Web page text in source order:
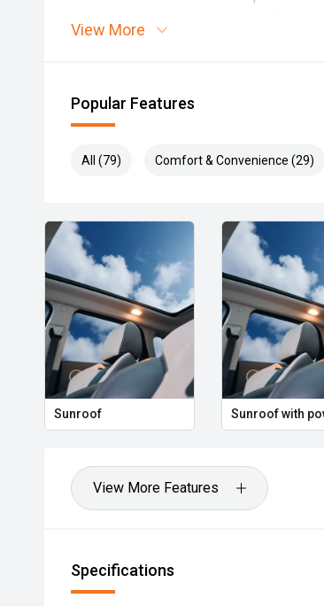
dreaming about a specific make, model,
We will take the time to run you through
is to make life easier for you, so any
that proudly carry the Family name.
View More
Popular Features
All (79) Comfort & Convenience (29)
Sunroof Sunroof with
View More Features
Specifications